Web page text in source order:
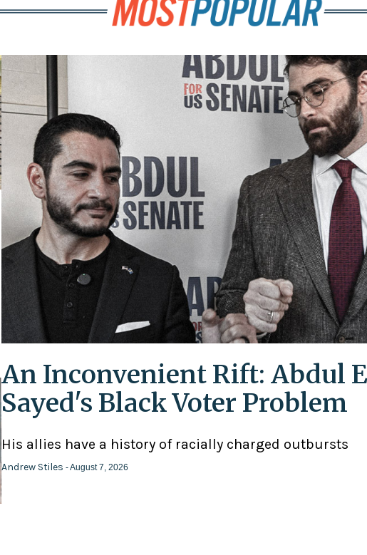
An Inconvenient Rift: Abdul
Sayed's Black Voter Problem
His allies have a history of racially charged outbursts
Andrew Stiles - August 7, 2026